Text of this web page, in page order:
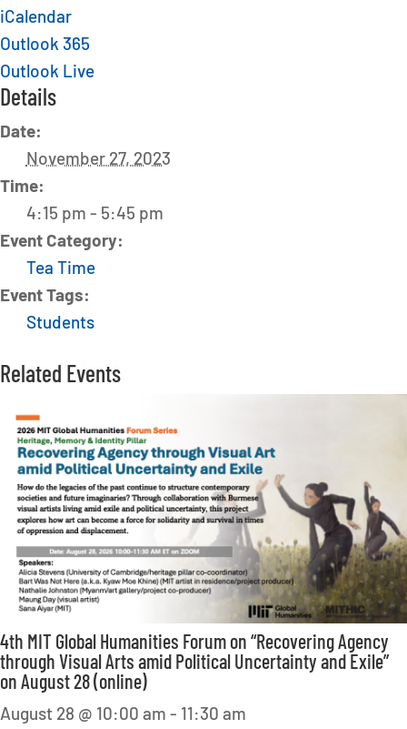
iCalendar
Outlook 365
Outlook Live
Details
Date:
November 27, 2023
Time:
4:15 pm - 5:45 pm
Event Category:
Tea Time
Event Tags:
Students
Related Events
4th MIT Global Humanities Forum on “Recovering Agency
through Visual Arts amid Political Uncertainty and Exile”
on August 28 (online)
August 28 @ 10:00 am - 11:30 am